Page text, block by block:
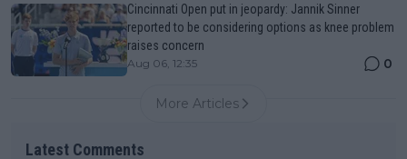
Cincinnati Open put in jeopardy: Jannik Sinner
reported to be considering options as knee problem
raises concern
Aug 06, 12:35 0
More Articles
Latest Comments